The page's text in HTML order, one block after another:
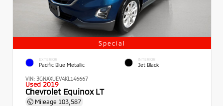
Special
EXTERIOR
Pacific Blue Metallic
INTERIOR
Jet Black
VIN: 3GNAXUEV4KL146667
Used 2019
Chevrolet Equinox LT
Mileage 103,587